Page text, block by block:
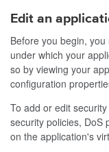
Edit an
Before you begin,
under which your
so by viewing your
configuration
To add or edit
security policies, DoS
on the application's